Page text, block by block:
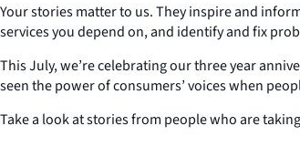
Your stories matter to us. They inspire and
services you depend on, and identify and fix
This July, we’re celebrating our three year
seen the power of consumers’ voices when
Take a look at stories from people who are